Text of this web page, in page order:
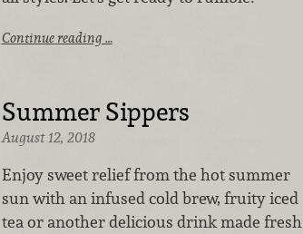
Continue reading …
Summer Sippers
August 12, 2018
Enjoy sweet relief from the hot summer
sun with an infused cold brew, fruity iced
tea or another delicious drink made fresh